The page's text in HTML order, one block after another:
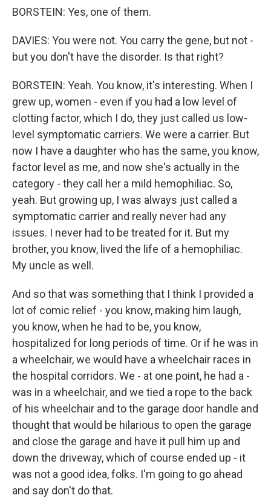
BORSTEIN: Yes, one of them.
DAVIES: You were not. You carry the gene, but not -
but you don't have the disorder. Is that right?
BORSTEIN: Yeah. You know, it's interesting. When I
grew up, women - even if you had a low level of
clotting factor, which I do, they just called us low-
level symptomatic carriers. We were a carrier. But
now I have a daughter who has the same, you know,
factor level as me, and now she's actually in the
category - they call her a mild hemophiliac. So,
yeah. But growing up, I was always just called a
symptomatic carrier and really never had any
issues. I never had to be treated for it. But my
brother, you know, lived the life of a hemophiliac.
My uncle as well.
And so that was something that I think I provided a
lot of comic relief - you know, making him laugh,
you know, when he had to be, you know,
hospitalized for long periods of time. Or if he was in
a wheelchair, we would have a wheelchair races in
the hospital corridors. We - at one point, he had a -
was in a wheelchair, and we tied a rope to the back
of his wheelchair and to the garage door handle and
thought that would be hilarious to open the garage
and close the garage and have it pull him up and
down the driveway, which of course ended up - it
was not a good idea, folks. I'm going to go ahead
and say don't do that.